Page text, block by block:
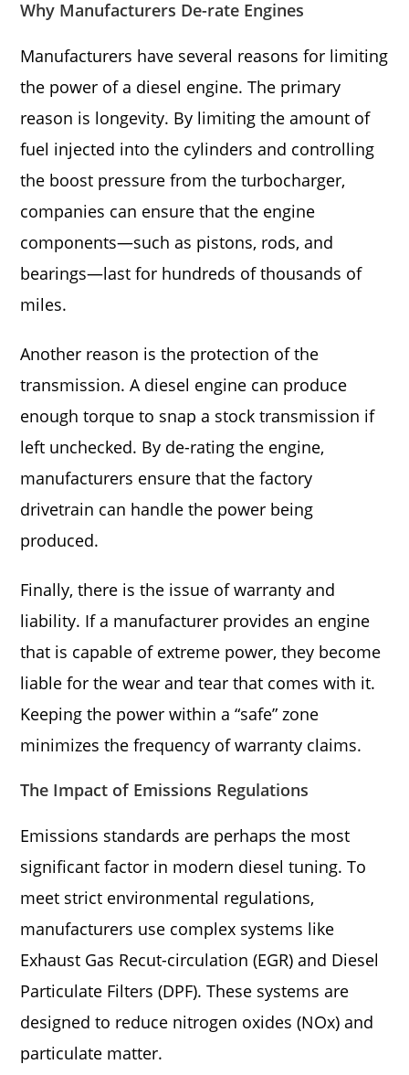
Why Manufacturers De-rate Engines
Manufacturers have several reasons for limiting
the power of a diesel engine. The primary
reason is longevity. By limiting the amount of
fuel injected into the cylinders and controlling
the boost pressure from the turbocharger,
companies can ensure that the engine
components—such as pistons, rods, and
bearings—last for hundreds of thousands of
miles.
Another reason is the protection of the
transmission. A diesel engine can produce
enough torque to snap a stock transmission if
left unchecked. By de-rating the engine,
manufacturers ensure that the factory
drivetrain can handle the power being
produced.
Finally, there is the issue of warranty and
liability. If a manufacturer provides an engine
that is capable of extreme power, they become
liable for the wear and tear that comes with it.
Keeping the power within a “safe” zone
minimizes the frequency of warranty claims.
The Impact of Emissions Regulations
Emissions standards are perhaps the most
significant factor in modern diesel tuning. To
meet strict environmental regulations,
manufacturers use complex systems like
Exhaust Gas Recut-circulation (EGR) and Diesel
Particulate Filters (DPF). These systems are
designed to reduce nitrogen oxides (NOx) and
particulate matter.